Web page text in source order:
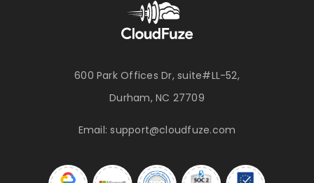
600 Park Offices Dr, suite#LL-52,
Durham, NC 27709
Email:support@cloudfuze.com